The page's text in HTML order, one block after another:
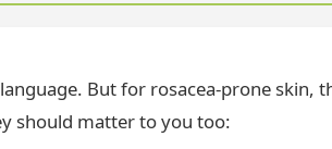
But for rosacea-prone skin,
should matter to you too: